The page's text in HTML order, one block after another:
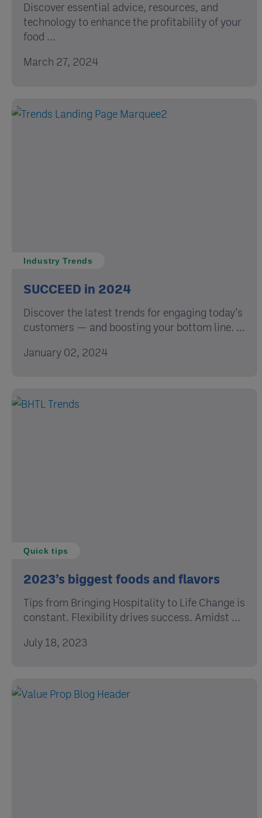
Discover essential advice, resources, and
technology to enhance the profitability of your
food ...
March 27, 2024
Industry Trends
SUCCEED in 2024
Discover the latest trends for engaging today’s
customers — and boosting your bottom line. ...
January 02, 2024
Quick tips
2023’s biggest foods and flavors
Tips from Bringing Hospitality to Life Change is
constant. Flexibility drives success. Amidst ...
July 18, 2023